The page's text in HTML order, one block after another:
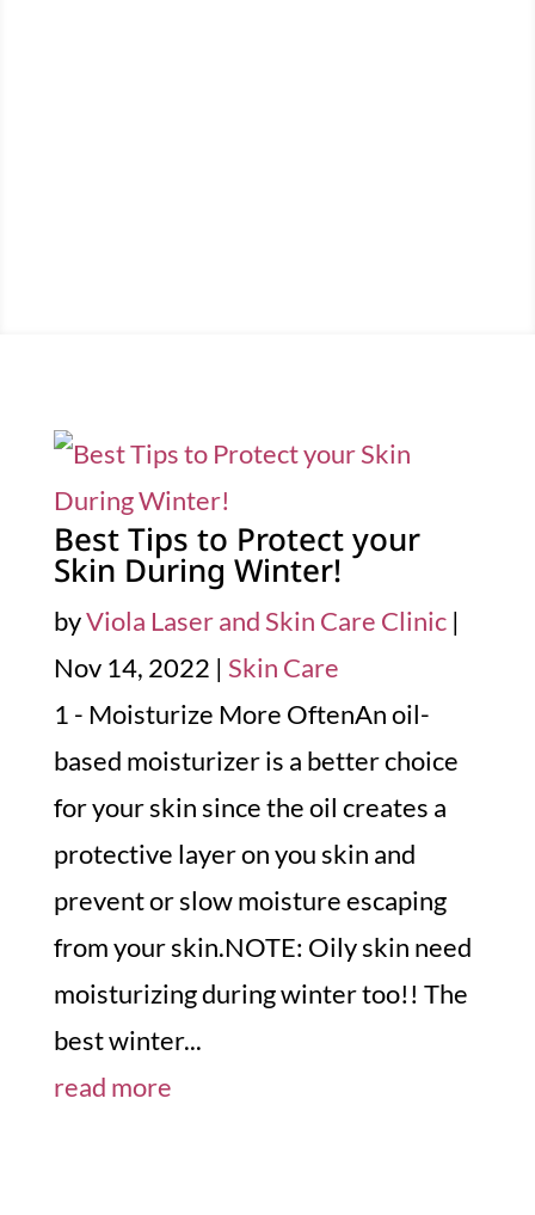
Best Tips to Protect your
Skin During Winter!
byViola Laser and Skin Care Clinic|
Nov 14, 2022 | Skin Care
1 - Moisturize More OftenAn oil-
based moisturizer is a better choice
for your skin since the oil creates a
protective layer on you skin and
prevent or slow moisture escaping
from your skin.NOTE: Oily skin need
moisturizing during winter too!! The
best winter...
read more